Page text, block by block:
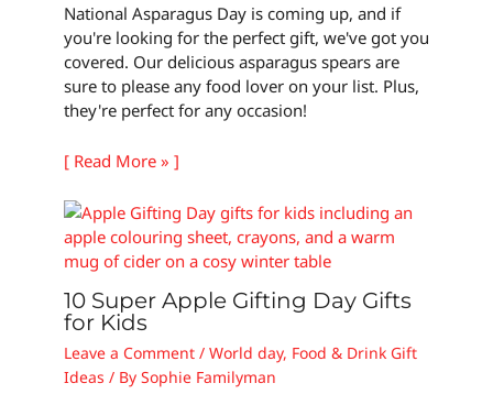
National Asparagus Day is coming up, and if
you're looking for the perfect gift, we've got you
covered. Our delicious asparagus spears are
sure to please any food lover on your list. Plus,
they're perfect for any occasion!
[ Read More » ]
10 Super Apple Gifting Day Gifts
for Kids
Leave a Comment / World day, Food & Drink Gift
Ideas / By Sophie Familyman